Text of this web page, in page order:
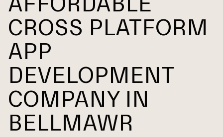
CROSS PLATFORM
APP
DEVELOPMENT
COMPANY IN
BELLMAWR